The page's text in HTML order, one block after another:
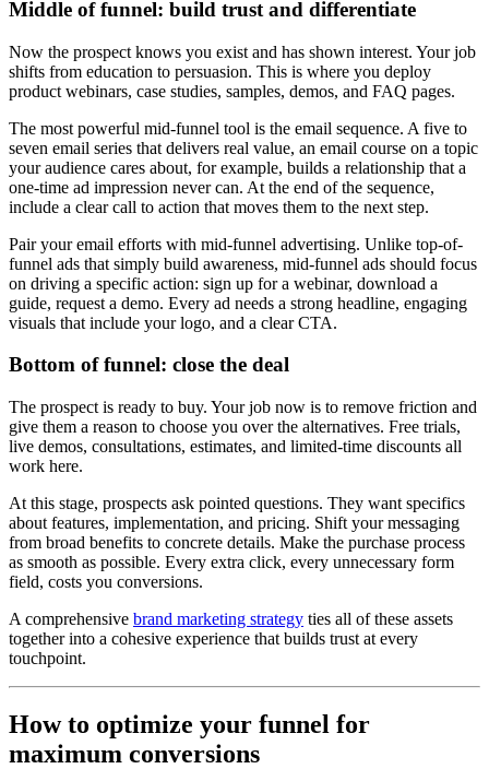
Middle of funnel: build trust and differentiate
Now the prospect knows you exist and has shown interest. Your job
shifts from education to persuasion. This is where you deploy
product webinars, case studies, samples, demos, and FAQ pages.
The most powerful mid-funnel tool is the email sequence. A five to
seven email series that delivers real value, an email course on a topic
your audience cares about, for example, builds a relationship that a
one-time ad impression never can. At the end of the sequence,
include a clear call to action that moves them to the next step.
Pair your email efforts with mid-funnel advertising. Unlike top-of-
funnel ads that simply build awareness, mid-funnel ads should focus
on driving a specific action: sign up for a webinar, download a
guide, request a demo. Every ad needs a strong headline, engaging
visuals that include your logo, and a clear CTA.
Bottom of funnel: close the deal
The prospect is ready to buy. Your job now is to remove friction and
give them a reason to choose you over the alternatives. Free trials,
live demos, consultations, estimates, and limited-time discounts all
work here.
At this stage, prospects ask pointed questions. They want specifics
about features, implementation, and pricing. Shift your messaging
from broad benefits to concrete details. Make the purchase process
as smooth as possible. Every extra click, every unnecessary form
field, costs you conversions.
A comprehensive brand marketing strategy ties all of these assets
together into a cohesive experience that builds trust at every
touchpoint.
How to optimize your funnel for
maximum conversions